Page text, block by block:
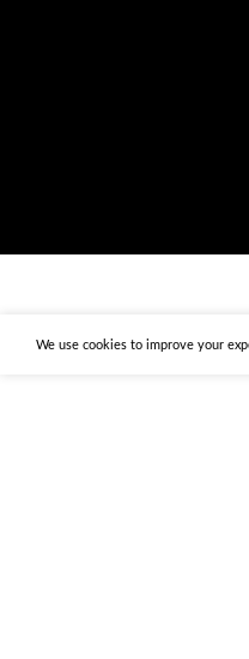
We use cookies to improve your